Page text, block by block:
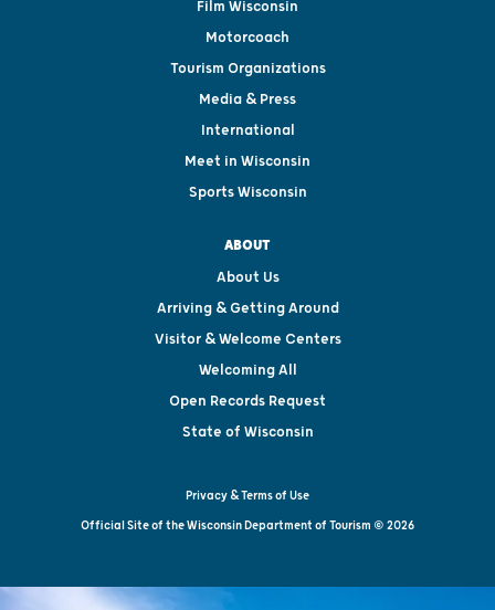
Film Wisconsin
Motorcoach
Tourism Organizations
Media & Press
International
Meet in Wisconsin
Sports Wisconsin
ABOUT
About Us
Arriving & Getting Around
Visitor & Welcome Centers
Welcoming All
Open Records Request
State of Wisconsin
Privacy & Terms of Use
Official Site of the Wisconsin Department of Tourism © 2026